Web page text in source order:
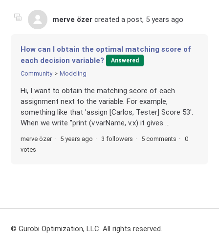
merve özer created a post, 5 years ago
How can I obtain the optimal matching score of
each decision variable?
Answered
Community Modeling
Hi, I want to obtain the matching score of each
assignment next to the variable. For example,
something like that 'assign [Carlos, Tester] Score 53'.
When we write "print (v.varName, v.x) it gives ...
merve özer 5 years ago 3 followers 5 comments
0
votes
© Gurobi Optimization, LLC. All rights reserved.